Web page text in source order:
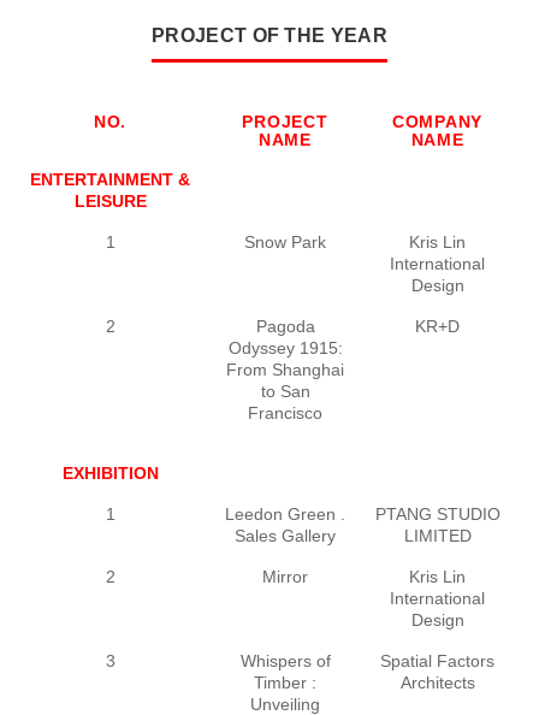
PROJECT OF THE YEAR
NO.
PROJECT
NAME
COMPANY
NAME
ENTERTAINMENT &
LEISURE
1 Snow Park
Kris Lin
International
Design
2
Pagoda
Odyssey 1915:
From Shanghai
to San
Francisco
KR+D
EXHIBITION
1
Leedon Green .
Sales Gallery
PTANG STUDIO
LIMITED
2 Mirror
Kris Lin
International
Design
3
Whispers of
Timber :
Unveiling
Spatial Factors
Architects